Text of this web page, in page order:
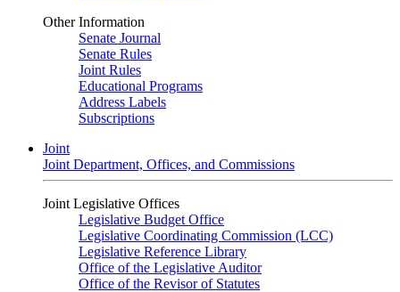
Other Information
Senate Journal
Senate Rules
Joint Rules
Educational Programs
Address Labels
Subscriptions
Joint
Joint Department, Offices, and Commissions
Joint Legislative Offices
Legislative Budget Office
Legislative Coordinating Commission (LCC)
Legislative Reference Library
Office of the Legislative Auditor
Office of the Revisor of Statutes